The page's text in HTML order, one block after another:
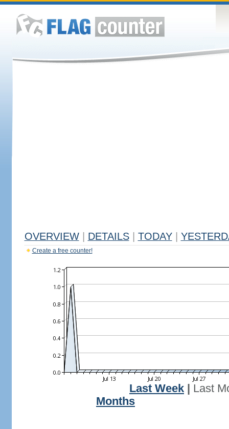
OVERVIEW DETAILS TODAY
Create a free counter!
Last Week
Last
Months